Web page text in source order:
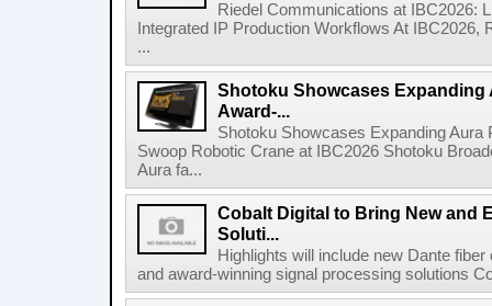
Riedel Communications at IBC2026:
Integrated IP Production Workflows At
...
Shotoku Showcases Expanding
Award-...
Shotoku Showcases Expanding
Swoop Robotic Crane at IBC2026 Shotoku
Aura fa...
Cobalt Digital to Bring New and
Soluti...
Highlights will include new Dante
and award-winning signal processing solutions